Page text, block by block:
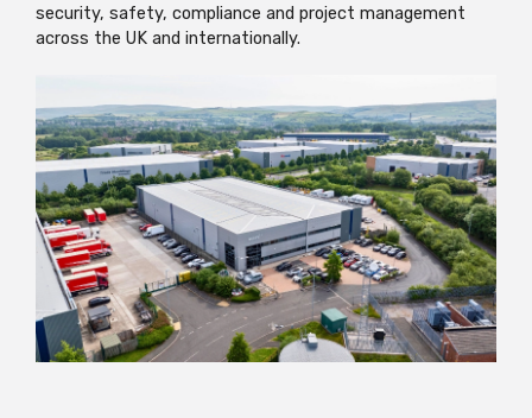
security, safety, compliance and project management
across the UK and internationally.